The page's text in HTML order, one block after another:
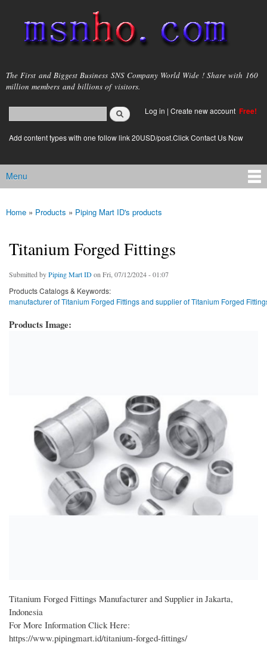
main
content
msnho.com
The First and Biggest Business SNS Company World Wide ! Share with 160
million members and billions of visitors.
Search form
login link
Log in | Create new account Free!
Add content types with one follow link 20USD/post.Click Contact Us Now
Main menu
Menu
You are here
Home » Products » Piping Mart ID's products
Titanium Forged Fittings
Submitted byPiping Mart IDon Fri, 07/12/2024 - 01:07
Products Catalogs & Keywords:
manufacturer of Titanium Forged Fittings and supplier of Titanium Forged
Products Image:
Titanium Forged Fittings Manufacturer and Supplier in Jakarta,
Indonesia
For More Information Click Here:
https://www.pipingmart.id/titanium-forged-fittings/